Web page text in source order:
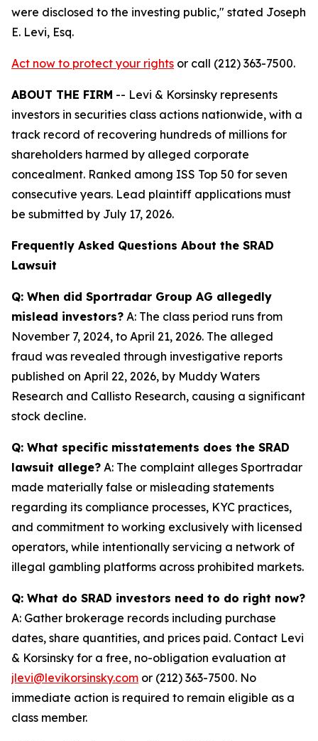
were disclosed to the investing public," stated Joseph
E. Levi, Esq.
Act now to protect your rights or call (212) 363-7500.
ABOUT THE FIRM -- Levi & Korsinsky represents
investors in securities class actions nationwide, with a
track record of recovering hundreds of millions for
shareholders harmed by alleged corporate
concealment. Ranked among ISS Top 50 for seven
consecutive years. Lead plaintiff applications must
be submitted by July 17, 2026.
Frequently Asked Questions About the SRAD
Lawsuit
Q: When did Sportradar Group AG allegedly
mislead investors? A: The class period runs from
November 7, 2024, to April 21, 2026. The alleged
fraud was revealed through investigative reports
published on April 22, 2026, by Muddy Waters
Research and Callisto Research, causing a significant
stock decline.
Q: What specific misstatements does the SRAD
lawsuit allege? A: The complaint alleges Sportradar
made materially false or misleading statements
regarding its compliance processes, KYC practices,
and commitment to working exclusively with licensed
operators, while intentionally servicing a network of
illegal gambling platforms across prohibited markets.
Q: What do SRAD investors need to do right now?
A: Gather brokerage records including purchase
dates, share quantities, and prices paid. Contact Levi
& Korsinsky for a free, no-obligation evaluation at
jlevi@levikorsinsky.com or (212) 363-7500. No
immediate action is required to remain eligible as a
class member.